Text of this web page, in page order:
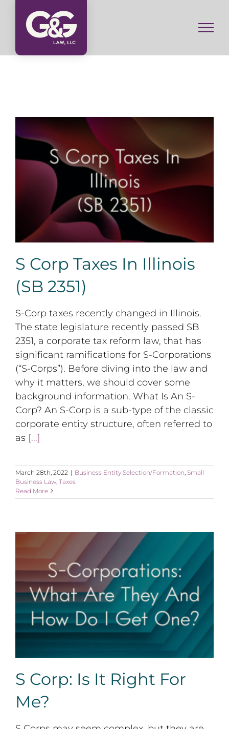
content
S Corp Taxes In Illinois (SB 2351)
S Corp Taxes In Illinois
(SB 2351)
S-Corp taxes recently changed in Illinois.
The state legislature recently passed SB
2351, a corporate tax reform law, that has
significant ramifications for S-Corporations
(“S-Corps”). Before diving into the law and
why it matters, we should cover some
background information. What Is An S-
Corp? An S-Corp is a sub-type of the classic
corporate entity structure, often referred to
as [...]
March 28th, 2022 | Business Entity Selection/Formation Small
Business Law Taxes
Read More
S Corp: Is It Right For Me?
S Corp: Is It Right For
Me?